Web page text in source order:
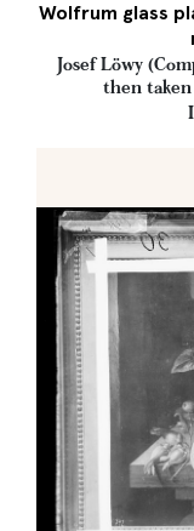
Wolfrum glass
Josef Löwy
then